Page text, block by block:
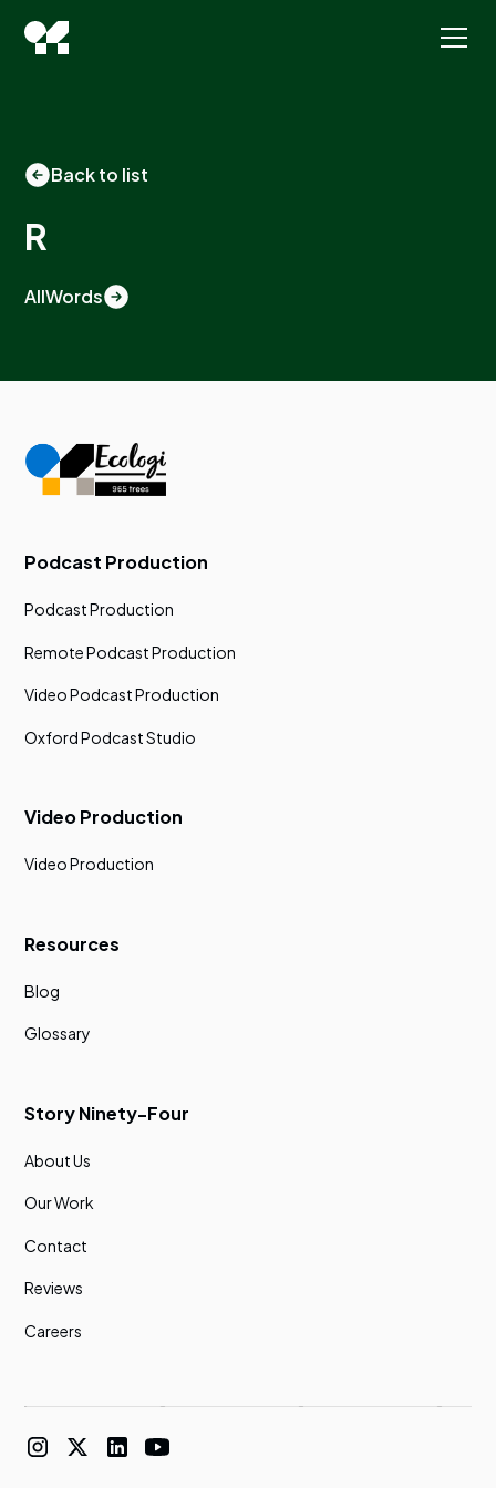
Back to list
R
AllWords
Podcast Production
Podcast Production
Remote Podcast Production
Video Podcast Production
Oxford Podcast Studio
Video Production
Video Production
Resources
Blog
Glossary
Story Ninety-Four
About Us
Our Work
Contact
Reviews
Careers